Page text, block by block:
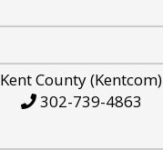
Kent County (Kentcom)
302-739-4863